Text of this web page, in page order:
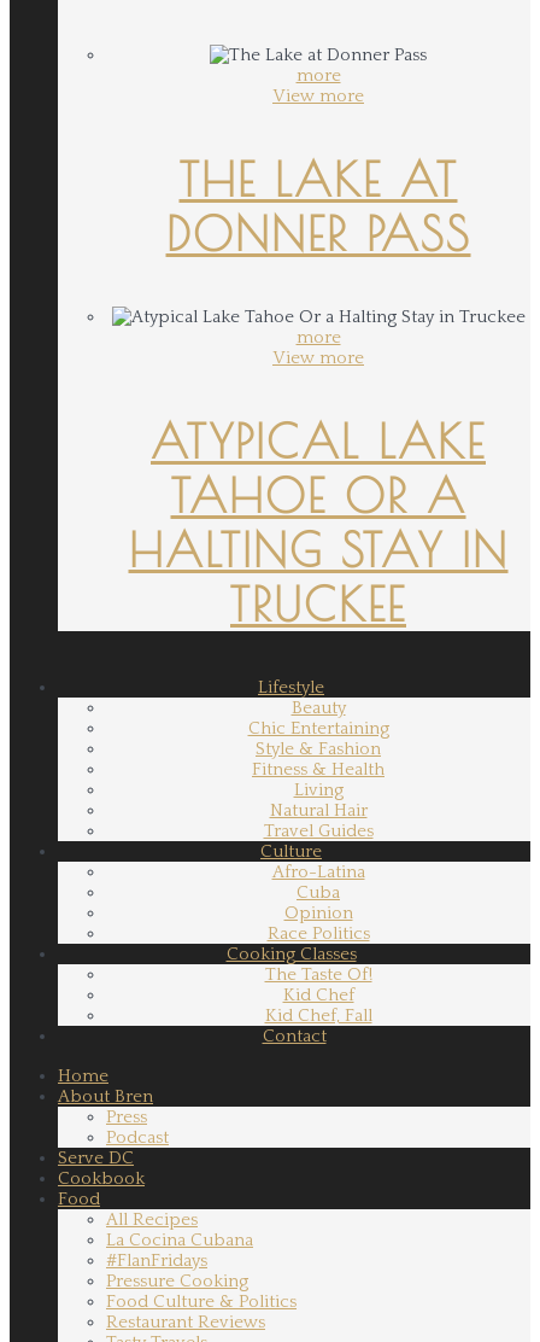
more
View more
THE LAKE AT
DONNER PASS
more
View more
ATYPICAL LAKE
TAHOE OR A
HALTING STAY IN
TRUCKEE
Lifestyle
Beauty
Chic Entertaining
Style & Fashion
Fitness & Health
Living
Natural Hair
Travel Guides
Culture
Afro-Latina
Cuba
Opinion
Race Politics
Cooking Classes
The Taste Of!
Kid Chef
Kid Chef, Fall
Contact
Home
About Bren
Press
Podcast
Serve DC
Cookbook
Food
All Recipes
La Cocina Cubana
#FlanFridays
Pressure Cooking
Food Culture & Politics
Restaurant Reviews